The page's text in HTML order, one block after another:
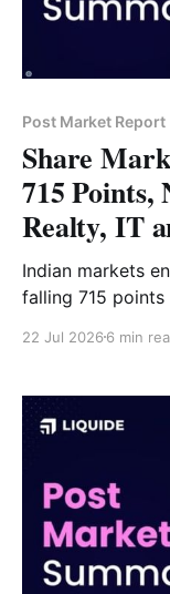
Post Market Report
Share
715 Points,
Realty, IT
Indian markets
falling 715
the decline,
22 Jul 2026 6 min